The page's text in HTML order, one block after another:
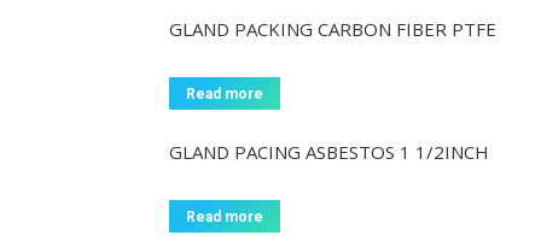
GLAND PACKING CARBON FIBER PTFE
Read more
GLAND PACING ASBESTOS 1 1/2INCH
Read more